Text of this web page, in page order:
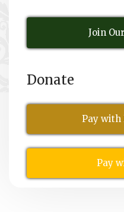
Join
Donate
Pay with
Pay
© Copyright